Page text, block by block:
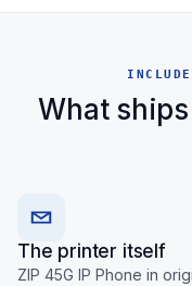
What
The printer itself
ZIP 45G IP Phone in